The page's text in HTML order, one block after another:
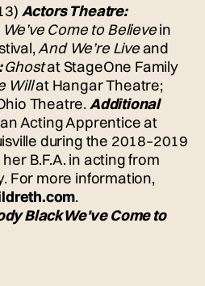
Actors Theatre:
We’ve Come to Believein
And We’re Liveand
Ghostat StageOne Family
Willat Hangar Theatre;
Theatre. Additional
Acting Apprentice at
during the 2018–2019
B.F.A. in acting from
For more information,
.
BlackWe've Come to